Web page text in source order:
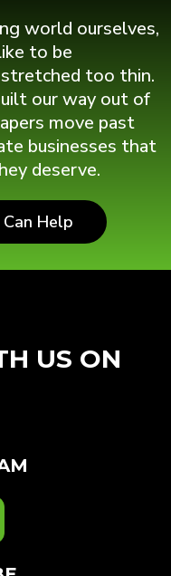
world ourselves,
to be
stretched too thin.
our way out of
move past
businesses that
deserve.
Help
US ON